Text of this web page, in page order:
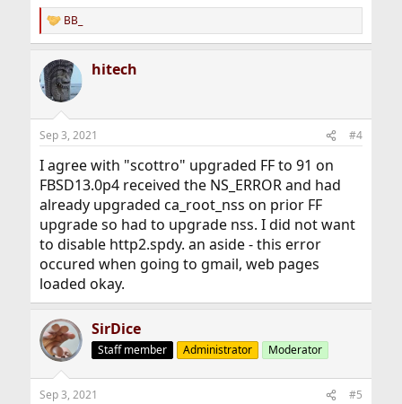
R
e
c
t
i
s
BB_
hitech
Sep 3, 2021 #4
I agree with "scottro" upgraded FF to 91 on
FBSD13.0p4 received the NS_ERROR and had
already upgraded ca_root_nss on prior FF
upgrade so had to upgrade nss. I did not want
to disable http2.spdy. an aside - this error
occured when going to gmail, web pages
loaded okay.
SirDice
Staff member Administrator Moderator
Sep 3, 2021 #5